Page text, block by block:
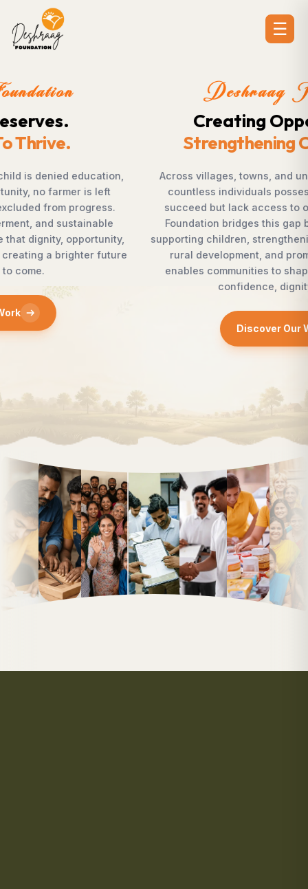
☰
Deshraag Foundation
Creating Opportunities.
Strengthening Communities
Across villages, towns, and underserved communities,
countless individuals possess the determination to
succeed but lack access to opportunities. Deshraag
Foundation bridges this gap by empowering women,
supporting children, strengthening livelihoods, advancing
rural development, and promoting awareness that
enables communities to shape their own future with
confidence, dignity, and hope.